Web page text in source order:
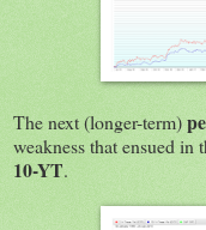
The next (longer-term)
weakness that ensued in
10-YT.